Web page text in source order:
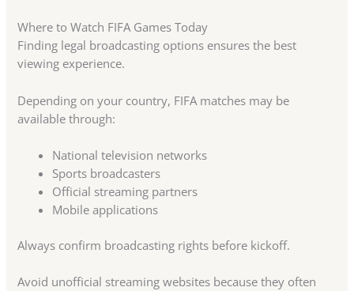
Where to Watch FIFA Games Today
Finding legal broadcasting options ensures the best
viewing experience.
Depending on your country, FIFA matches may be
available through:
National television networks
Sports broadcasters
Official streaming partners
Mobile applications
Always confirm broadcasting rights before kickoff.
Avoid unofficial streaming websites because they often